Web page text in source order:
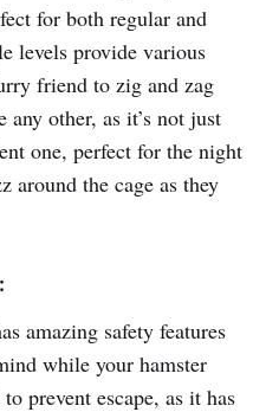
for both regular and
levels provide various
friend to zig and zag
other, as it’s not just
one, perfect for the night
around the cage as they
amazing safety features
while your hamster
prevent escape, as it has